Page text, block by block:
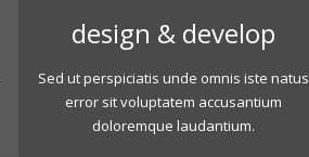
design & develop
Sed ut perspiciatis unde omnis iste natus
error sit voluptatem accusantium
doloremque laudantium.